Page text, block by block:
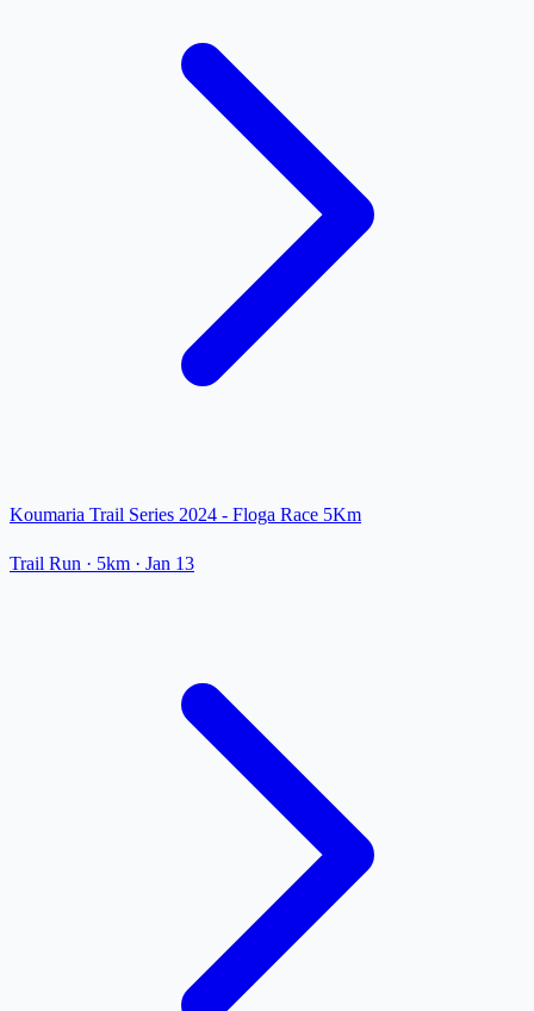
Koumaria Trail Series 2024 - Floga Race 5Km
Trail Run · 5km · Jan 13